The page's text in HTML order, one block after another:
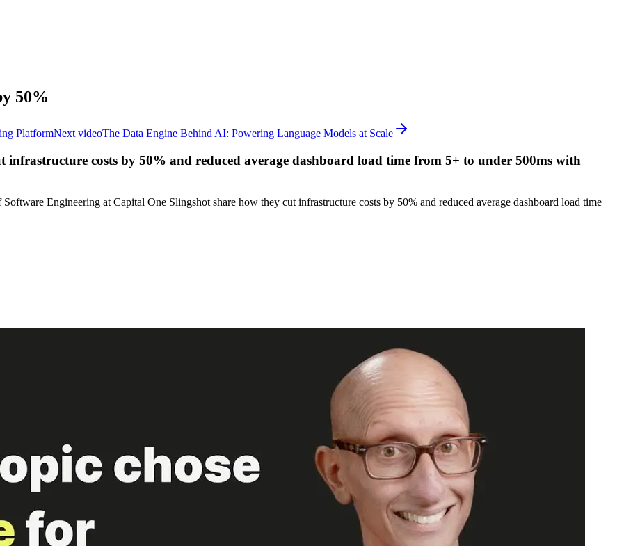
50%
PlatformNext videoThe Data Engine Behind AI: Powering Language Models at Scale
infrastructure costs by 50% and reduced average dashboard load time from 5+ to under 500ms with
Engineering at Capital One Slingshot share how they cut infrastructure costs by 50% and reduced average dashboard load time